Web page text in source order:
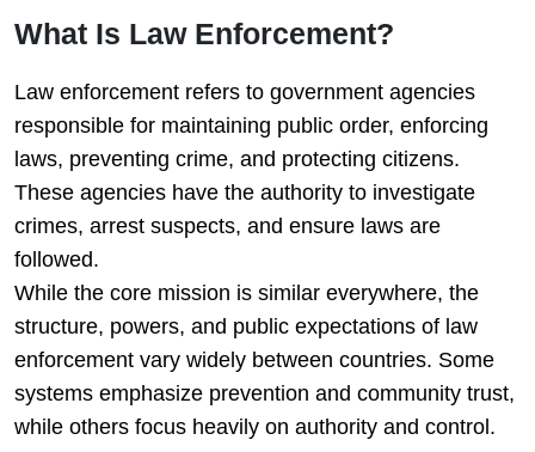
What Is Law Enforcement?
Law enforcement refers to government agencies
responsible for maintaining public order, enforcing
laws, preventing crime, and protecting citizens.
These agencies have the authority to investigate
crimes, arrest suspects, and ensure laws are
followed.
While the core mission is similar everywhere, the
structure, powers, and public expectations of law
enforcement vary widely between countries. Some
systems emphasize prevention and community trust,
while others focus heavily on authority and control.